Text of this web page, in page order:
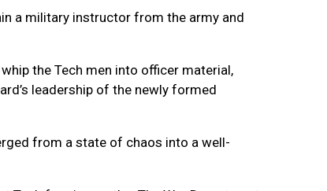
a military instructor from the army and
the Tech men into officer material,
leadership of the newly formed
from a state of chaos into a well-